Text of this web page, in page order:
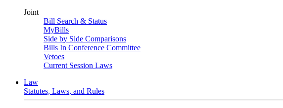
Joint
Bill Search & Status
MyBills
Side by Side Comparisons
Bills In Conference Committee
Vetoes
Current Session Laws
Law
Statutes, Laws, and Rules